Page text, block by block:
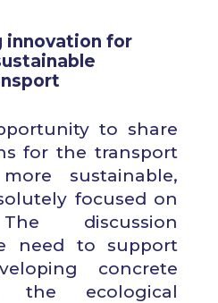
innovation for
to share
for the transport
sustainable,
focused on
discussion
need to support
concrete
the ecological